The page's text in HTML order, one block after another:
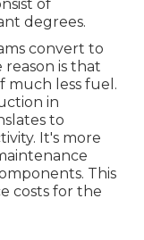
of
degrees.
convert to
is that
much less fuel.
in
to
It's more
This
costs for the